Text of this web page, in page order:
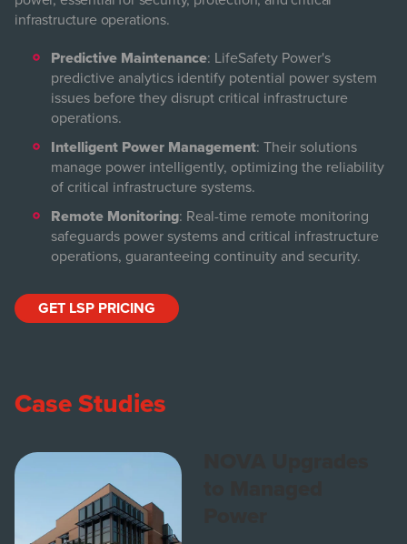
infrastructure operations.
Predictive Maintenance: LifeSafety Power's
predictive analytics identify potential power system
issues before they disrupt critical infrastructure
operations.
Intelligent Power Management: Their solutions
manage power intelligently, optimizing the reliability
of critical infrastructure systems.
Remote Monitoring: Real-time remote monitoring
safeguards power systems and critical infrastructure
operations, guaranteeing continuity and security.
GET LSP PRICING
Case Studies